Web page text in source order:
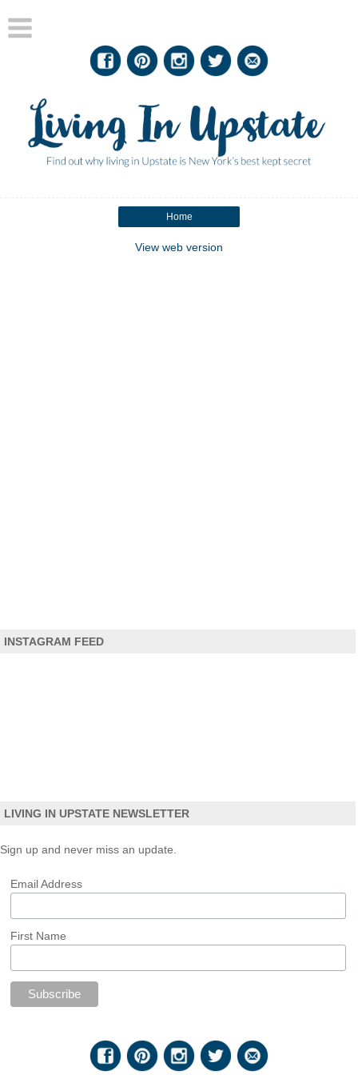
Home
View web version
INSTAGRAM FEED
LIVING IN UPSTATE NEWSLETTER
Sign up and never miss an update.
Email Address
First Name